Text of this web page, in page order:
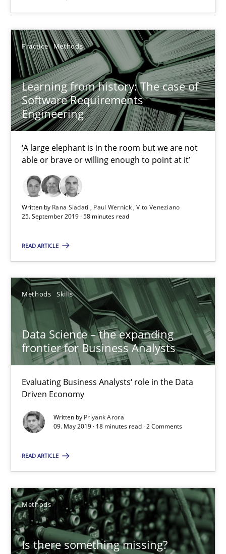
Practice Methods
Learning from history: The case of
Software Requirements
Engineering
‘A large elephant is in the room but we are not
able or brave or willing enough to point at it’
Written by Rana Siadati Paul Wernick Vito Veneziano
25. September 2019 · 58 minutes read
READ ARTICLE
Methods Skills
Data Science – the expanding
frontier for Business Analysts
Evaluating Business Analysts‘ role in the Data
Driven Economy
Written by Priyank Arora
09. May 2019 · 18 minutes read · 2 Comments
READ ARTICLE
Methods
Is there something missing?
05.11.2019
2 minutes
Learning from history: The case of Software
‘A large elephant is in the room but we are not able or brave
Practice Methods
Rana Siadati
Paul Wernick
25.09.2019
58 minutes
Data Science – the expanding frontier for Business
18 minutes